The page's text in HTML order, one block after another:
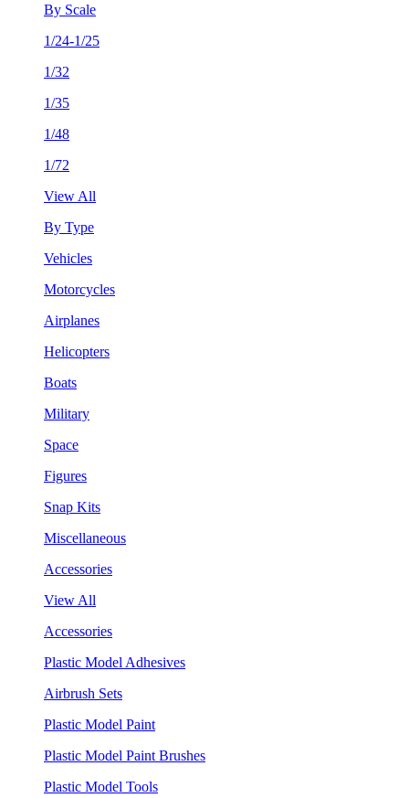
By Scale
1/24-1/25
1/32
1/35
1/48
1/72
View All
By Type
Vehicles
Motorcycles
Airplanes
Helicopters
Boats
Military
Space
Figures
Snap Kits
Miscellaneous
Accessories
View All
Accessories
Plastic Model Adhesives
Airbrush Sets
Plastic Model Paint
Plastic Model Paint Brushes
Plastic Model Tools